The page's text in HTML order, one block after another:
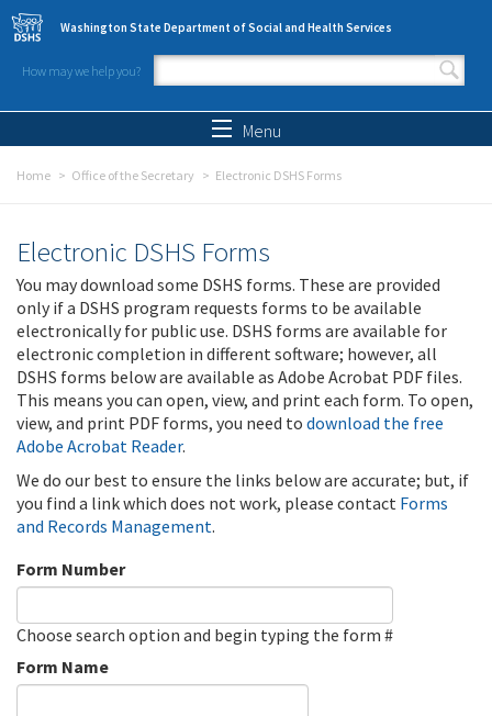
Skip to main content
Washington State Department of Social and Health Services
How may we help you?
Search form
Menu
Home Office of the Secretary Electronic DSHS Forms
Electronic DSHS Forms
You may download some DSHS forms. These are provided
only if a DSHS program requests forms to be available
electronically for public use. DSHS forms are available for
electronic completion in different software; however, all
DSHS forms below are available as Adobe Acrobat PDF files.
This means you can open, view, and print each form. To open,
view, and print PDF forms, you need to download the free
Adobe Acrobat Reader.
We do our best to ensure the links below are accurate; but, if
you find a link which does not work, please contact Forms
and Records Management.
Form Number
Choose search option and begin typing the form #
Form Name